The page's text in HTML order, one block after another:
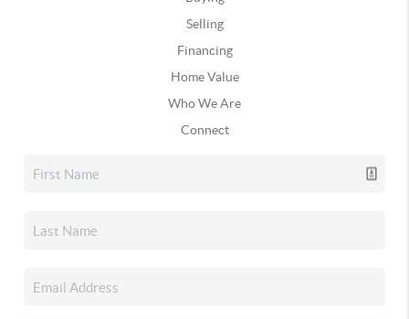
Selling
Financing
Home Value
Who We Are
Connect